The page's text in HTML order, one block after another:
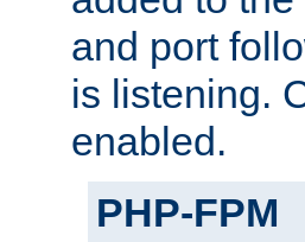
and port
is listening.
enabled.
PHP-FPM